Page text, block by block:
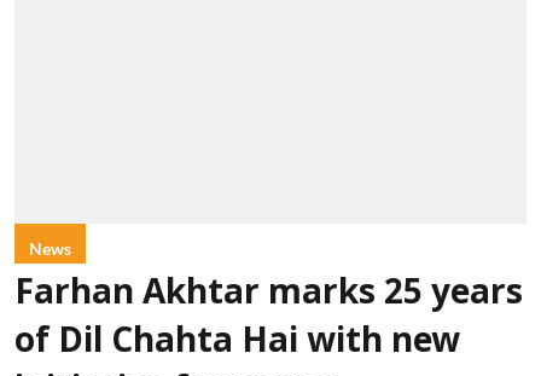
News
Farhan Akhtar marks 25 years
of Dil Chahta Hai with new